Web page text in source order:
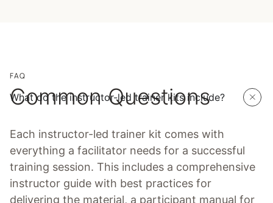
FAQ
Common Questions
What do the instructor-led trainer kits include?
Each instructor-led trainer kit comes with
everything a facilitator needs for a successful
training session. This includes a comprehensive
instructor guide with best practices for
delivering the material, a participant manual for